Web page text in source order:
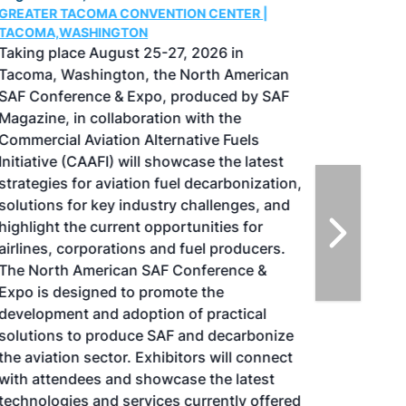
TACOMA CONVENTION CENTER |
place August 25-27, 2026 in
Washington, the North American
SAF Conference & Expo, produced by SAF
Magazine, in collaboration with the
Commercial Aviation Alternative Fuels
Initiative (CAAFI) will showcase the latest
strategies for aviation fuel decarbonization,
solutions for key industry challenges, and
highlight the current opportunities for
corporations and fuel producers.
North American SAF Conference &
Expo is designed to promote the
and adoption of practical
solutions to produce SAF and decarbonize
aviation sector. Exhibitors will connect
attendees and showcase the latest
and services currently offered